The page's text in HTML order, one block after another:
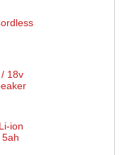
18v
ion